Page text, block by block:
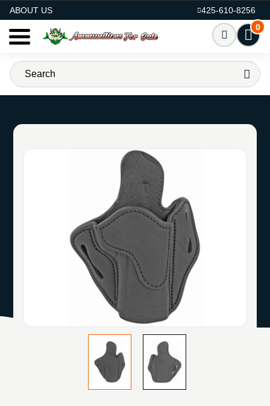
ABOUT US
425-610-8256
0